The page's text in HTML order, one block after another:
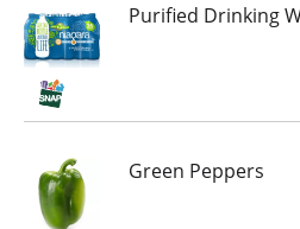
Purified Drinking
Green Peppers